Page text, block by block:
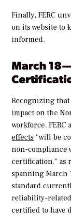
Finally, FERC
on its website to
informed.
March
Recognizing that
impact on the
workforce, FERC
effects “will be
non-compliance
certification,” as
spanning March
standard
reliability-related
certified to have